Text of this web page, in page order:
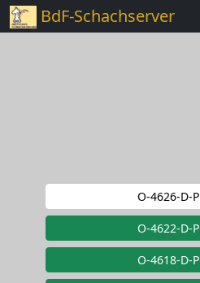
BdF-Schachserver
O-4626-D-P
O-4622-D-P
O-4618-D-P